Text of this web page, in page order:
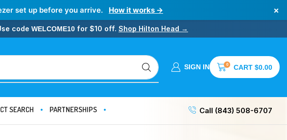
set up before you arrive. How it works → ×
code WELCOME10 for $10 off. Shop Hilton Head →
SIGN IN 0 CART $0.00
SEARCH PARTNERSHIPS Call (843) 508-6707